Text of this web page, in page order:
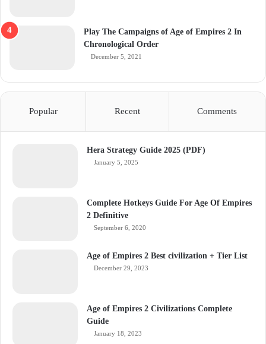
Play The Campaigns of Age of Empires 2 In
Chronological Order
December 5, 2021
Popular Recent Comments
Hera Strategy Guide 2025 (PDF)
January 5, 2025
Complete Hotkeys Guide For Age Of Empires
2 Definitive
September 6, 2020
Age of Empires 2 Best civilization + Tier List
December 29, 2023
Age of Empires 2 Civilizations Complete
Guide
January 18, 2023